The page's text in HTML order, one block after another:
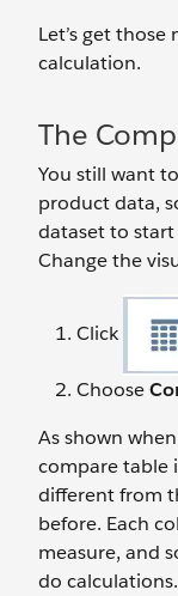
Let’s get
calculation.
The
You still want
product data,
dataset to
Change the
Click
Choose
As shown
compare table
different from
before. Each
measure, and
do